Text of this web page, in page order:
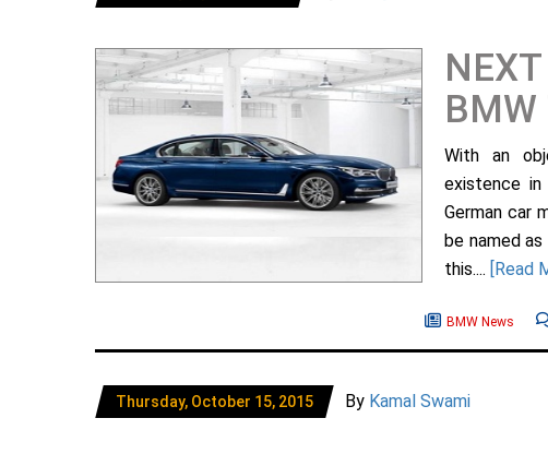
BMW
With an
existence
German car
be named
this....
[Read
BMW News
Thursday, October 15, 2015 By Kamal Swami